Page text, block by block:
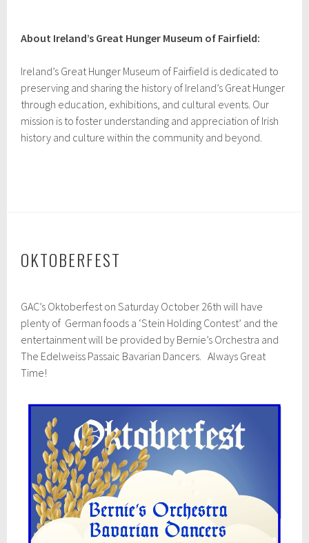
About Ireland’s Great Hunger Museum of Fairfield:
Ireland’s Great Hunger Museum of Fairfield is dedicated to
preserving and sharing the history of Ireland’s Great Hunger
through education, exhibitions, and cultural events. Our
mission is to foster understanding and appreciation of Irish
history and culture within the community and beyond.
OKTOBERFEST
u
l
2
6
,
GAC’s Oktoberfest on Saturday October 26th will have
plenty of German foods a ‘Stein Holding Contest’ and the
entertainment will be provided by Bernie’s Orchestra and
The Edelweiss Passaic Bavarian Dancers. Always Great
Time!